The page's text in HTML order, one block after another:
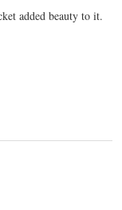
added beauty to it.